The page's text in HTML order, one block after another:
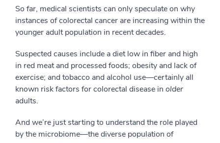
So far, medical scientists can only speculate on why
instances of colorectal cancer are increasing within the
younger adult population in recent decades.
Suspected causes include a diet low in fiber and high
in red meat and processed foods; obesity and lack of
exercise; and tobacco and alcohol use—certainly all
known risk factors for colorectal disease in older
adults.
And we’re just starting to understand the role played
by the microbiome—the diverse population of